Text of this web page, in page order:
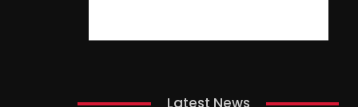
Latest News